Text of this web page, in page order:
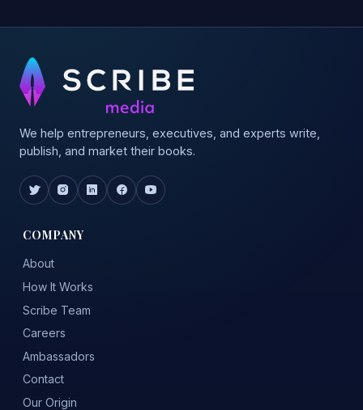
We help entrepreneurs, executives, and experts write,
publish, and market their books.
COMPANY
About
How It Works
Scribe Team
Careers
Ambassadors
Contact
Our Origin